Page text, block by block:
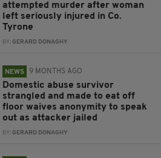
attempted murder after woman
left seriously injured in Co.
Tyrone
BY:GERARD DONAGHY
NEWS 9 MONTHS AGO
Domestic abuse survivor
strangled and made to eat off
floor waives anonymity to speak
out as attacker jailed
BY:GERARD DONAGHY